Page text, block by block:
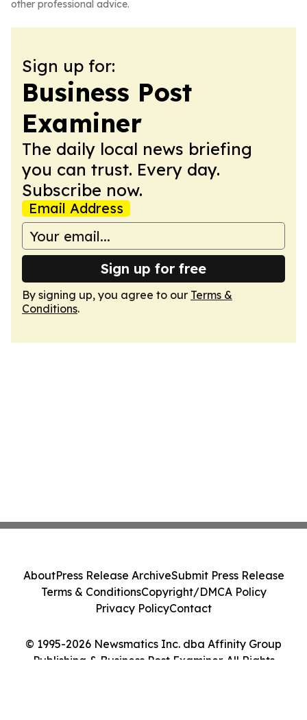
other professional advice.
Sign up for:
Business Post
Examiner
The daily local news briefing
you can trust. Every day.
Subscribe now.
Email Address
Sign up for free
By signing up, you agree to our Terms &
Conditions.
© 1995-2026 Newsmatics Inc. dba Affinity Group
Publishing & Business Post Examiner. All Rights
AboutPress Release ArchiveSubmit Press Release
Terms & ConditionsCopyright/DMCA Policy
Privacy PolicyContact